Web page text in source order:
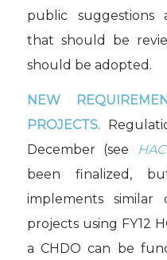
public suggestions
that should be
should be adopted.
NEW
PROJECTS.
December (see
been finalized,
implements similar
projects using FY12
a CHDO can be